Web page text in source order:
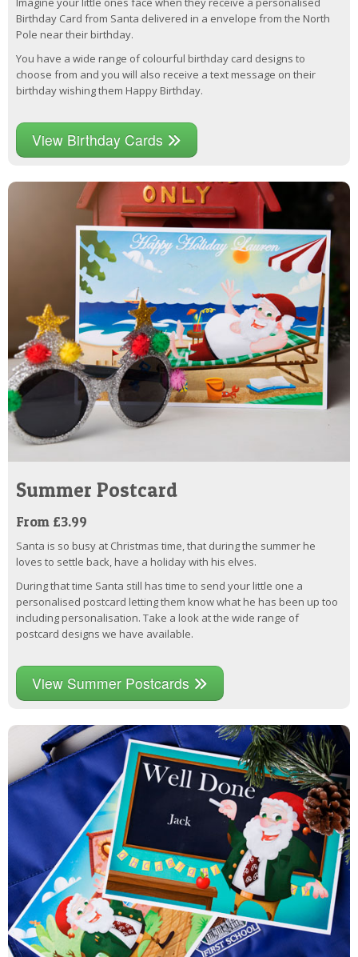
Birthday Card from Santa delivered in a envelope from the North
Pole near their birthday.
You have a wide range of colourful birthday card designs to
choose from and you will also receive a text message on their
birthday wishing them Happy Birthday.
View Birthday Cards
Summer Postcard
From £3.99
Santa is so busy at Christmas time, that during the summer he
loves to settle back, have a holiday with his elves.
During that time Santa still has time to send your little one a
personalised postcard letting them know what he has been up too
including personalisation. Take a look at the wide range of
postcard designs we have available.
View Summer Postcards